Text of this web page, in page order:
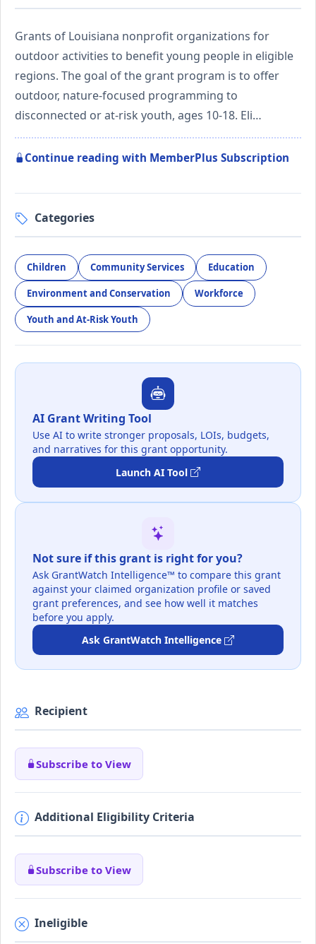
Grants of Louisiana nonprofit organizations for
outdoor activities to benefit young people in eligible
regions. The goal of the grant program is to offer
outdoor, nature-focused programming to
disconnected or at-risk youth, ages 10-18. Eli…
Continue reading with MemberPlus Subscription
Categories
Children Community Services Education
Environment and Conservation Workforce
Youth and At-Risk Youth
AI Grant Writing Tool
Use AI to write stronger proposals, LOIs, budgets,
and narratives for this grant opportunity.
Launch AI Tool
Not sure if this grant is right for you?
Ask GrantWatch Intelligence™ to compare this grant
against your claimed organization profile or saved
grant preferences, and see how well it matches
before you apply.
Ask GrantWatch Intelligence
Recipient
Subscribe to View
Additional Eligibility Criteria
Subscribe to View
Ineligible